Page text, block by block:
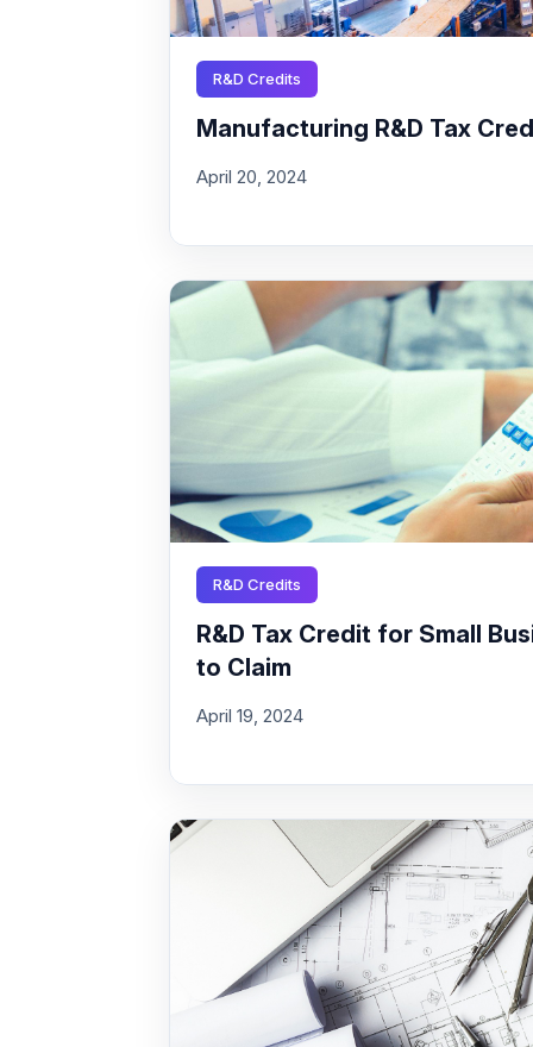
R&D Credits
Manufacturing R&D Tax
April 20, 2024
R&D Credits
R&D Tax Credit for Small
to Claim
April 19, 2024